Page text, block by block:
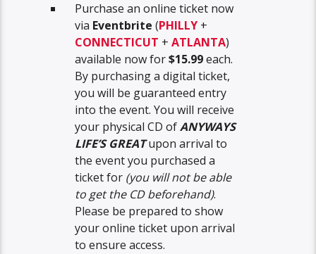
Purchase an online ticket now
via Eventbrite (PHILLY +
CONNECTICUT +ATLANTA)
available now for$15.99each.
By purchasing a digital ticket,
you will be guaranteed entry
into the event. You will receive
your physical CD ofANYWAYS
LIFE’S GREATupon arrival to
the event you purchased a
ticket for (you will not be able
to get the CD beforehand).
Please be prepared to show
your online ticket upon arrival
to ensure access.